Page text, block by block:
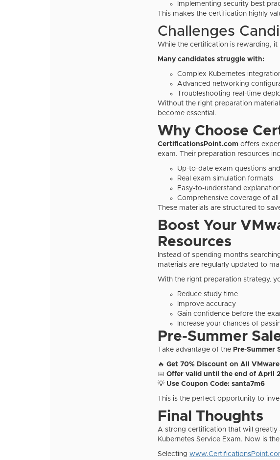
Implementing security best
This makes the certification highly
Challenges
While the certification is rewarding,
Many candidates struggle with:
Complex Kubernetes
Advanced networking
Troubleshooting real-time
Without the right preparation
become essential.
Why Choose
CertificationsPoint.com offers
exam. Their preparation resources
Up-to-date exam questions
Real exam simulation formats
Easy-to-understand
Comprehensive coverage of
These materials are structured to
Boost Your
Resources
Instead of spending months
materials are regularly updated to
With the right preparation strategy,
Reduce study time
Improve accuracy
Gain confidence before the
Increase your chances of
Pre-Summer
Take advantage of the Pre-Summer
🔥 Get 70% Discount on All
📅 Offer valid until the end of April
💡 Use Coupon Code: santa7m6
This is the perfect opportunity to
Final Thoughts
A strong certification that will greatly
Kubernetes Service Exam. Now is
Selecting